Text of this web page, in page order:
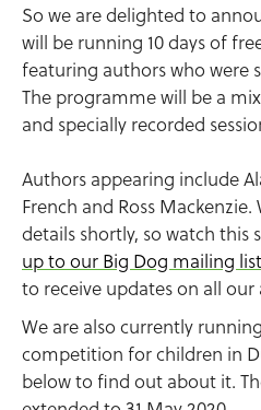
So we are delighted to
will be running 10 days of
featuring authors who were
The programme will be a
and specially recorded
Authors appearing include
French and Ross
details shortly, so watch this
up to our Big Dog mailing list
to receive updates on all
We are also currently
competition for children in
below to find out about it.